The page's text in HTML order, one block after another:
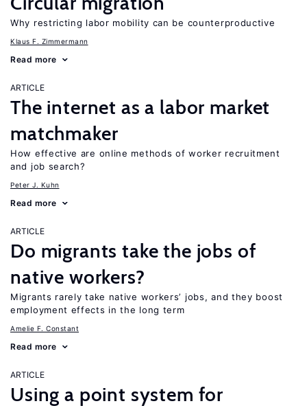
Why restricting labor mobility can be counterproductive
Klaus F. Zimmermann
Read more
ARTICLE
The internet as a labor market
matchmaker
How effective are online methods of worker recruitment
and job search?
Peter J. Kuhn
Read more
ARTICLE
Do migrants take the jobs of
native workers?
Migrants rarely take native workers’ jobs, and they boost
employment effects in the long term
Amelie F. Constant
Read more
ARTICLE
Using a point system for